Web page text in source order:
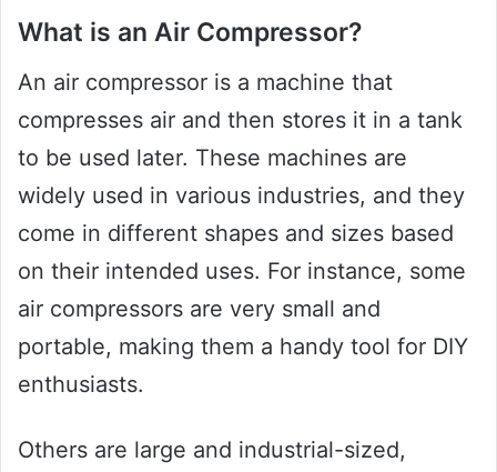
What is an Air Compressor?
An air compressor is a machine that
compresses air and then stores it in a tank
to be used later. These machines are
widely used in various industries, and they
come in different shapes and sizes based
on their intended uses. For instance, some
air compressors are very small and
portable, making them a handy tool for DIY
enthusiasts.
Others are large and industrial-sized,